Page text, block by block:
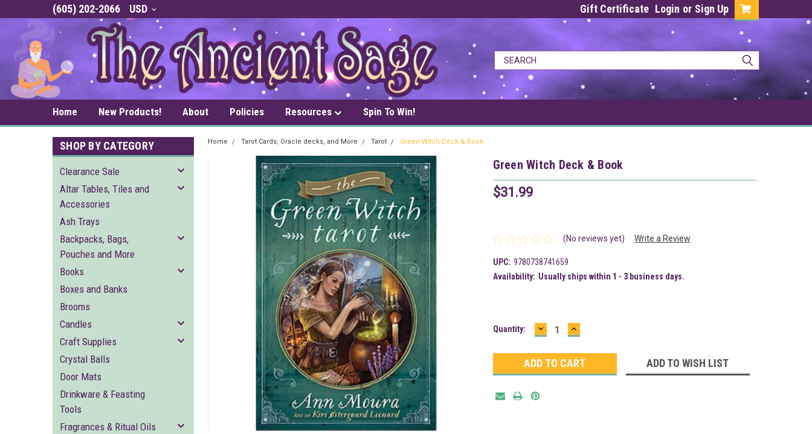
(605) 202-2066 USD Gift Certificate Login or Sign Up
Home New Products! About Policies Resources Spin To Win!
SHOP BY CATEGORY
Clearance Sale
Altar Tables, Tiles and
Accessories
Ash Trays
Backpacks, Bags,
Pouches and More
Books
Boxes and Banks
Brooms
Candles
Craft Supplies
Crystal Balls
Door Mats
Drinkware & Feasting
Tools
Fragrances & Ritual Oils
Home Tarot Cards, Oracle decks, and More Tarot Green Witch Deck & Book
Green Witch Deck & Book
$31.99
(No reviews yet) Write a Review
UPC: 9780738741659
Availability: Usually ships within 1 - 3 business days.
Current
Quantity: DECREASE
QUANTITY:
INCREASE
QUANTITY:
ADD TO WISH LIST